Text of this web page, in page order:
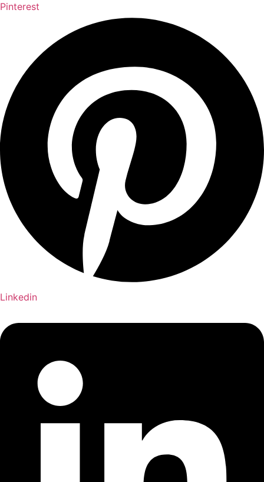
Pinterest
Linkedin